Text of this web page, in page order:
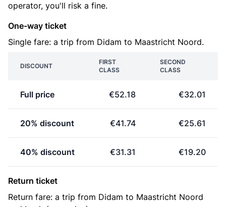
operator, you'll risk a fine.
One-way ticket
Single fare: a trip from Didam to Maastricht Noord.
DISCOUNT
FIRST
CLASS
SECOND
CLASS
Full price €52.18 €32.01
20% discount €41.74 €25.61
40% discount €31.31 €19.20
Return ticket
Return fare: a trip from Didam to Maastricht Noord